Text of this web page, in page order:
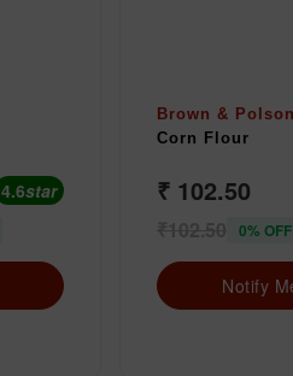
4.6star
Brown &
Corn Flour
₹ 102.50
0% OFF
Notify